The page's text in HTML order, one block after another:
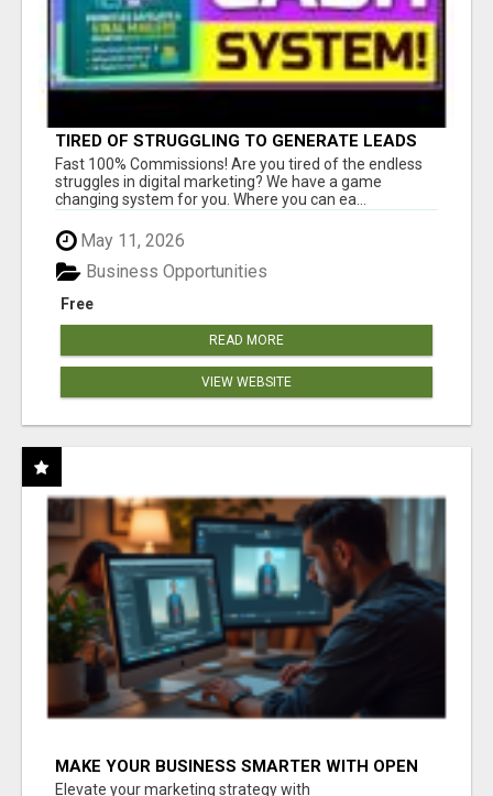
TIRED OF STRUGGLING TO GENERATE LEADS
AND INCOME ONLINE?
Fast 100% Commissions! Are you tired of the endless
struggles in digital marketing? We have a game
changing system for you. Where you can ea...
May 11, 2026
Free
Business Opportunities
READ MORE
VIEW WEBSITE
MAKE YOUR BUSINESS SMARTER WITH OPEN
CLAW AI!
Elevate your marketing strategy with